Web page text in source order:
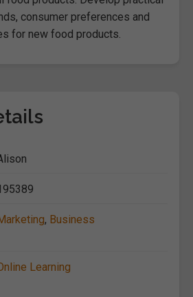
consumer preferences and
for new food products.
, Business
Learning